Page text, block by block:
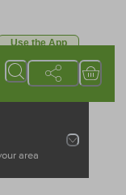
Use the App
area